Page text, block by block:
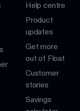
Help centre
Product
updates
Get more
out of Float
Customer
stories
Savings